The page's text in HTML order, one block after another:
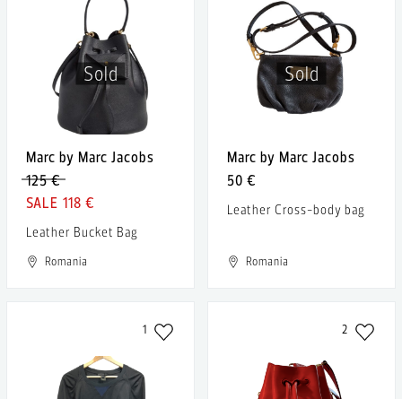
Sold
Marc by Marc Jacobs
125 €
118 €
Leather Bucket Bag
Romania
Sold
Marc by Marc Jacobs
50 €
Leather Cross-body bag
Romania
1 2